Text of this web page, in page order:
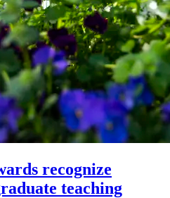
recognize
teaching